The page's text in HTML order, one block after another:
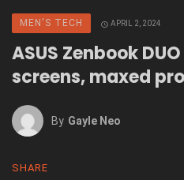
MEN'S TECH APRIL 2, 2024
ASUS Zenbook
screens, maxed
By Gayle Neo
SHARE